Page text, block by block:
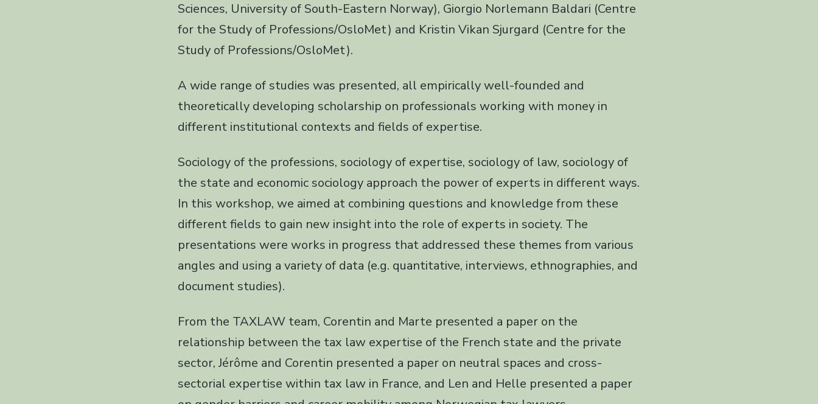
Sciences, University of South-Eastern Norway), Giorgio Norlemann Baldari (Centre
for the Study of Professions/OsloMet) and Kristin Vikan Sjurgard (Centre for the
Study of Professions/OsloMet).
A wide range of studies was presented, all empirically well-founded and
theoretically developing scholarship on professionals working with money in
different institutional contexts and fields of expertise.
Sociology of the professions, sociology of expertise, sociology of law, sociology of
the state and economic sociology approach the power of experts in different ways.
In this workshop, we aimed at combining questions and knowledge from these
different fields to gain new insight into the role of experts in society. The
presentations were works in progress that addressed these themes from various
angles and using a variety of data (e.g. quantitative, interviews, ethnographies, and
document studies).
From the TAXLAW team, Corentin and Marte presented a paper on the
relationship between the tax law expertise of the French state and the private
sector, Jérôme and Corentin presented a paper on neutral spaces and cross-
sectorial expertise within tax law in France, and Len and Helle presented a paper